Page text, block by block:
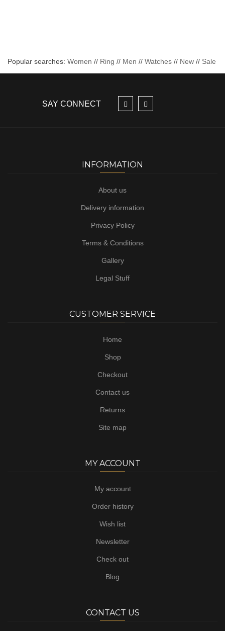
Popular searches: Women // Ring // Men // Watches // New // Sale
SAY CONNECT
INFORMATION
About us
Delivery information
Privacy Policy
Terms & Conditions
Gallery
Legal Stuff
CUSTOMER SERVICE
Home
Shop
Checkout
Contact us
Returns
Site map
MY ACCOUNT
My account
Order history
Wish list
Newsletter
Check out
Blog
CONTACT US